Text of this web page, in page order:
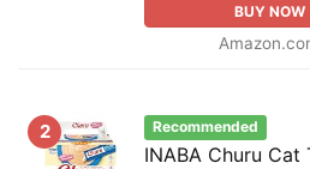
BUY NOW
2 Recommended
INABA Churu Cat